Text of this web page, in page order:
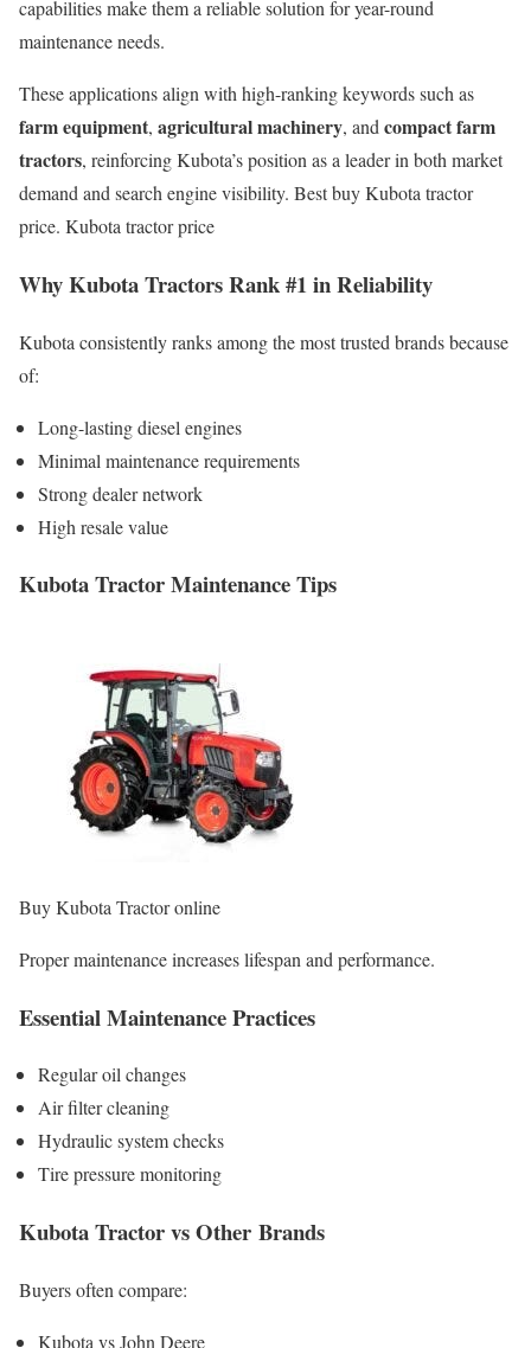
capabilities make them a reliable solution for year-round
maintenance needs.
These applications align with high-ranking keywords such as
farm equipment, agricultural machinery, and compact farm
tractors, reinforcing Kubota’s position as a leader in both market
demand and search engine visibility. Best buy Kubota tractor
price. Kubota tractor price
Why Kubota Tractors Rank #1 in Reliability
Kubota consistently ranks among the most trusted brands because
of:
Long-lasting diesel engines
Minimal maintenance requirements
Strong dealer network
High resale value
Kubota Tractor Maintenance Tips
Buy Kubota Tractor online
Proper maintenance increases lifespan and performance.
Essential Maintenance Practices
Regular oil changes
Air filter cleaning
Hydraulic system checks
Tire pressure monitoring
Kubota Tractor vs Other Brands
Buyers often compare:
Kubota vs John Deere